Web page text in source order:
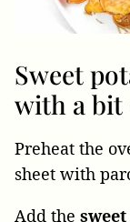
Sweet
with a bit
Preheat the
sheet with
Add the